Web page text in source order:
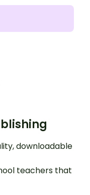
downloadable
teachers that